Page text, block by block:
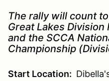
The rally will count
Great Lakes Division
and the SCCA
Championship
Start Location: